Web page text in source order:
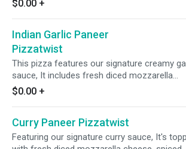
$0.00 +
Indian Garlic Paneer
Pizzatwist
This pizza features our signature creamy
sauce, It includes fresh diced mozzarella
cheese, spiced paneer, mushrooms, red
onions, green peppers, black olives,
chilies, topped with fresh cilantro & green
onions for a delicious and aromatic taste.
$0.00 +
Curry Paneer Pizzatwist
Featuring our signature curry sauce, It's